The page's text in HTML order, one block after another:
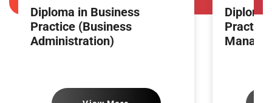
Diploma in Business
Practice (Business
Administration)